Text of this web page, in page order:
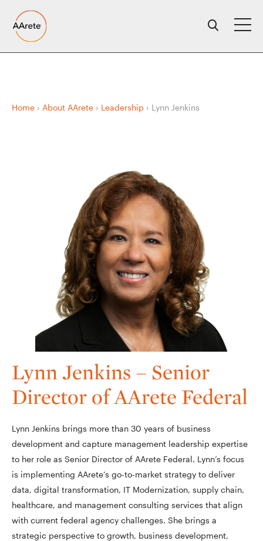
content
Home › About AArete › Leadership › Lynn Jenkins
Lynn Jenkins – Senior
Director of AArete Federal
Lynn Jenkins brings more than 30 years of business
development and capture management leadership expertise
to her role as Senior Director of AArete Federal. Lynn’s focus
is implementing AArete’s go-to-market strategy to deliver
data, digital transformation, IT Modernization, supply chain,
healthcare, and management consulting services that align
with current federal agency challenges. She brings a
strategic perspective to growth, business development,